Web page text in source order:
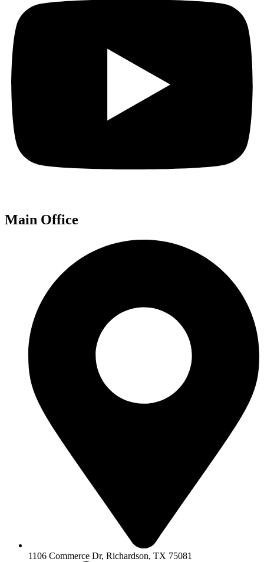
Main Office
1106 Commerce Dr, Richardson, TX 75081